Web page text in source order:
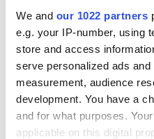
We and our 1022 partners
e.g. your IP-number, using
store and access
serve personalized ads
measurement, audience
development. You have a
and for what purposes.
applicable on this digital